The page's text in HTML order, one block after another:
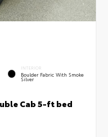
INTERIOR
Boulder Fabric With Smoke
Silver
Cab 5-ft bed